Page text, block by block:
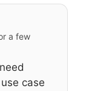
a few
case